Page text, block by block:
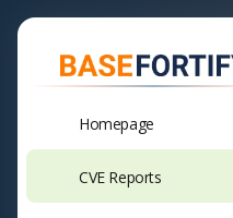
Homepage
CVE Reports